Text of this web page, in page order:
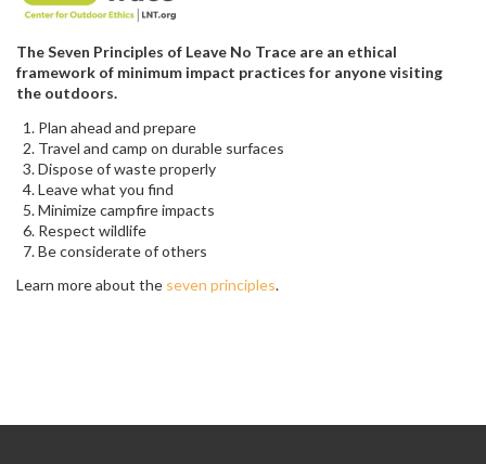
The Seven Principles of Leave No Trace are an ethical
framework of minimum impact practices for anyone visiting
the outdoors.
Plan ahead and prepare
Travel and camp on durable surfaces
Dispose of waste properly
Leave what you find
Minimize campfire impacts
Respect wildlife
Be considerate of others
Learn more about the seven principles.